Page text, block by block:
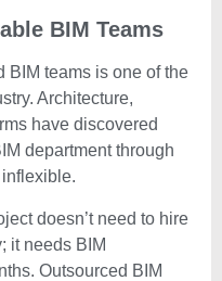
BIM Teams
BIM teams is one of the
Architecture,
have discovered
department through
doesn’t need to hire
it needs BIM
Outsourced BIM